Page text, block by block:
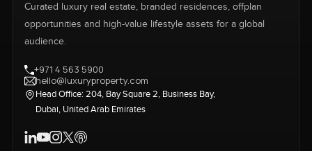
Curated luxury real estate, branded residences, offplan
opportunities and high-value lifestyle assets for a global
audience.
+971 4 563 5900
hello@luxuryproperty.com
Head Office: 204, Bay Square 2, Business Bay,
Dubai, United Arab Emirates